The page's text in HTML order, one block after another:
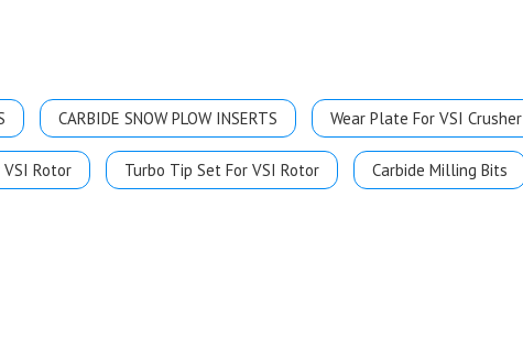
CARBIDE SNOW PLOW INSERTS Wear Plate For VSI Crusher
Rotor Turbo Tip Set For VSI Rotor Carbide Milling Bits